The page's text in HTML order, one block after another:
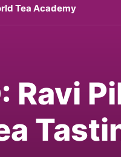
Tea Academy
Ravi